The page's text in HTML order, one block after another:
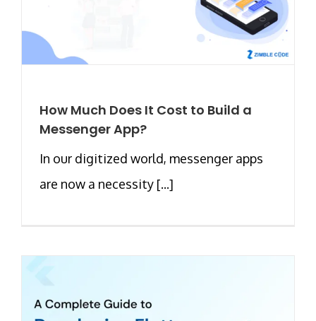
How Much Does It Cost to Build a
Messenger App?
In our digitized world, messenger apps
are now a necessity [...]